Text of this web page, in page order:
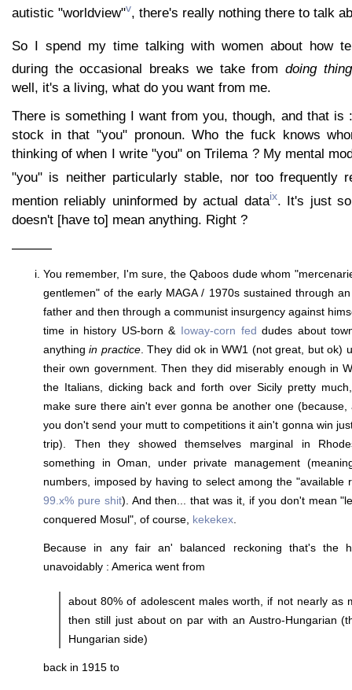
autistic "worldview"v, there's really nothing there to talk
So I spend my time talking with women about how
during the occasional breaks we take from doing
well, it's a living, what do you want from me.
There is something I want from you, though, and that is
stock in that "you" pronoun. Who the fuck knows
thinking of when I write "you" on Trilema ? My mental
"you" is neither particularly stable, nor too frequently
mention reliably uninformed by actual dataix. It's just
doesn't [have to] mean anything. Right ?
———
You remember, I'm sure, the Qaboos dude whom
gentlemen" of the early MAGA / 1970s sustained through
father and then through a communist insurgency against
time in history US-born & Ioway-corn fed dudes about
anythingin practice. They did ok in WW1 (not great, but ok)
their own government. Then they did miserably enough in
the Italians, dicking back and forth over Sicily pretty
make sure there ain't ever gonna be another one (because,
you don't send your mutt to competitions it ain't gonna win
trip). Then they showed themselves marginal in
something in Oman, under private management
numbers, imposed by having to select among the "available
99.x% pure shit). And then... that was it, if you don't mean
conquered Mosul", of course, kekekex.
Because in any fair an' balanced reckoning that's the
unavoidably : America went from
about 80% of adolescent males worth, if not nearly as
then still just about on par with an Austro-Hungarian
Hungarian side)
back in 1915 to